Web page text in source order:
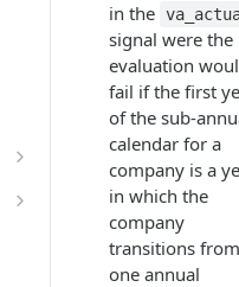
in the
signal were the
evaluation
fail if the first
of the sub-
calendar for a
company is a
in which the
company
transitions from
one annual